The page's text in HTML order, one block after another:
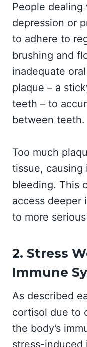
People
depression or
to adhere to
brushing and
inadequate
plaque – a
teeth – to
between teeth.
Too much
tissue, causing
bleeding. This
access deeper
to more
2. Stress
Immune
As described
cortisol due to
the body’s